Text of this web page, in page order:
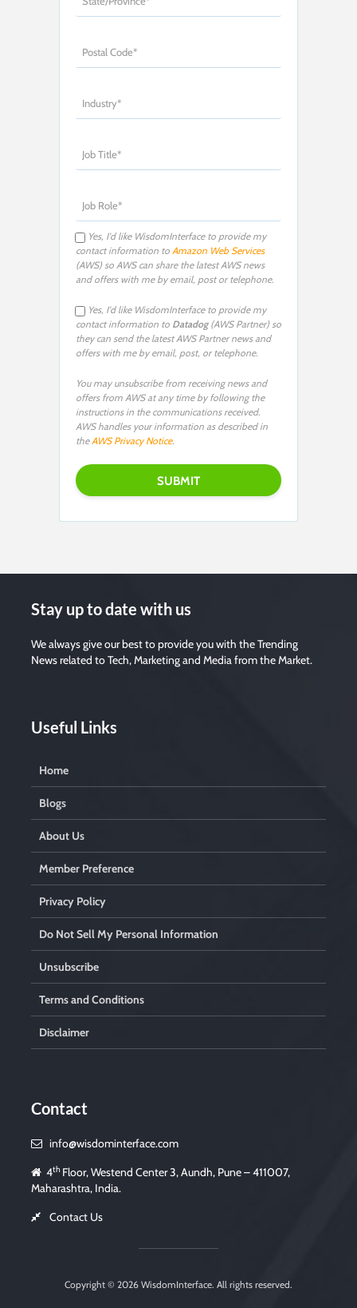
Yes, I'd like WisdomInterface to provide my
contact information to Amazon Web Services
(AWS) so AWS can share the latest AWS news
and offers with me by email, post or telephone.
Yes, I'd like WisdomInterface to provide my
contact information to Datadog (AWS Partner) so
they can send the latest AWS Partner news and
offers with me by email, post, or telephone.
You may unsubscribe from receiving news and
offers from AWS at any time by following the
instructions in the communications received.
AWS handles your information as described in
theAWS Privacy Notice.
Stay up to date with us
We always give our best to provide you with the Trending
News related to Tech, Marketing and Media from the Market.
Useful Links
Home
Blogs
About Us
Member Preference
Privacy Policy
Do Not Sell My Personal Information
Unsubscribe
Terms and Conditions
Disclaimer
Contact
info@wisdominterface.com
4th Floor, Westend Center 3, Aundh, Pune – 411007,
Maharashtra, India.
Contact Us
Copyright © 2026 WisdomInterface. All rights reserved.